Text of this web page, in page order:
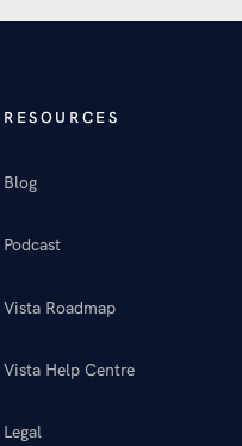
RESOURCES
Blog
Podcast
Vista Roadmap
Vista Help Centre
Legal